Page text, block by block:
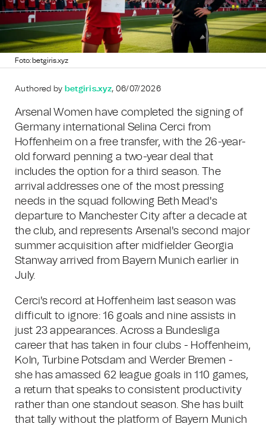
Foto: betgiris.xyz
Authored by betgiris.xyz, 06/07/2026
Arsenal Women have completed the signing of
Germany international Selina Cerci from
Hoffenheim on a free transfer, with the 26-year-
old forward penning a two-year deal that
includes the option for a third season. The
arrival addresses one of the most pressing
needs in the squad following Beth Mead's
departure to Manchester City after a decade at
the club, and represents Arsenal's second major
summer acquisition after midfielder Georgia
Stanway arrived from Bayern Munich earlier in
July.
Cerci's record at Hoffenheim last season was
difficult to ignore: 16 goals and nine assists in
just 23 appearances. Across a Bundesliga
career that has taken in four clubs - Hoffenheim,
Koln, Turbine Potsdam and Werder Bremen -
she has amassed 62 league goals in 110 games,
a return that speaks to consistent productivity
rather than one standout season. She has built
that tally without the platform of Bayern Munich